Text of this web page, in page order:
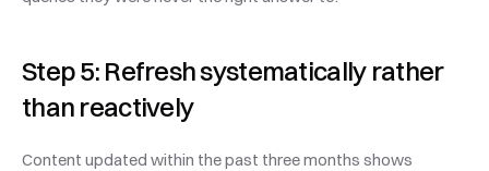
Step 5: Refresh systematically rather
than reactively
Content updated within the past three months shows